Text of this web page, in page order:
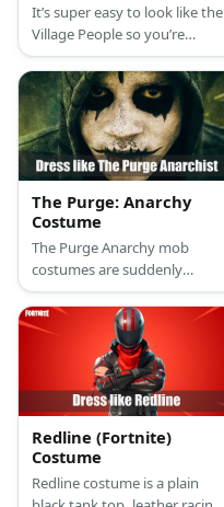
It’s super easy to look like the
Village People so you’re
group of guy friends can
totally copy them. Just look
for a cowboy, a cop, an
Native American chief, a
biker, a construction worker,
and a GI. Put them
altogether and you’re good
to go!
The Purge: Anarchy
Costume
The Purge Anarchy mob
costumes are suddenly
intimidating and dangerous
because of their masks and
weapons. Who knew a
hoodie can look so scary?
Redline (Fortnite)
Costume
Redline costume is a plain